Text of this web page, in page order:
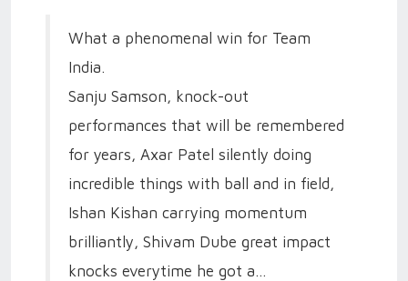
What a phenomenal win for Team
India.
Sanju Samson, knock-out
performances that will be remembered
for years, Axar Patel silently doing
incredible things with ball and in field,
Ishan Kishan carrying momentum
brilliantly, Shivam Dube great impact
knocks everytime he got a…